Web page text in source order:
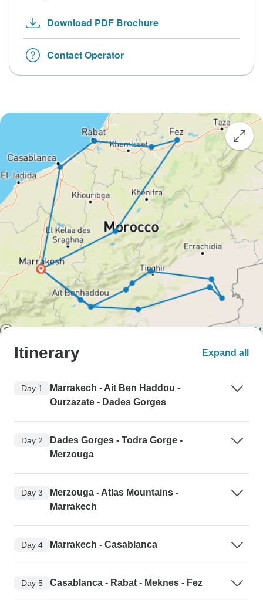
Download PDF Brochure
Contact Operator
Itinerary Expand all
Day 1
Marrakech - Ait Ben Haddou -
Ourzazate - Dades Gorges
Day 2
Dades Gorges - Todra Gorge -
Merzouga
Day 3
Merzouga - Atlas Mountains -
Marrakech
Day 4 Marrakech - Casablanca
Day 5 Casablanca - Rabat - Meknes - Fez